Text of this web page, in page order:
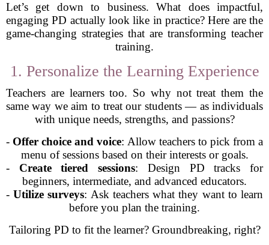
Let’s get down to business. What does impactful,
engaging PD actually look like in practice? Here are the
game-changing strategies that are transforming teacher
training.
1. Personalize the Learning Experience
Teachers are learners too. So why not treat them the
same way we aim to treat our students — as individuals
with unique needs, strengths, and passions?
- Offer choice and voice: Allow teachers to pick from a
menu of sessions based on their interests or goals.
- Create tiered sessions: Design PD tracks for
beginners, intermediate, and advanced educators.
-Utilize surveys: Ask teachers what they want to learn
before you plan the training.
Tailoring PD to fit the learner? Groundbreaking, right?